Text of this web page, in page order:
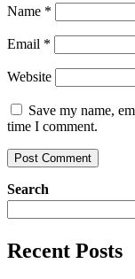
Name *
Email *
Website
Save my name,
time I comment.
Search
Recent Posts